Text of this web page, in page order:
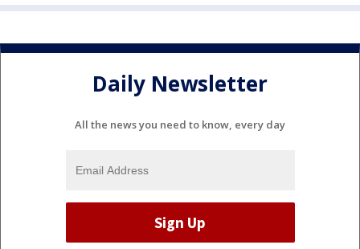
Daily Newsletter
All the news you need to know, every day